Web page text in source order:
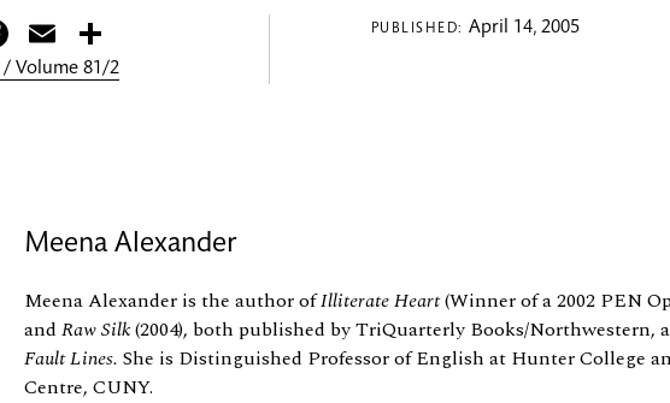
Facebook
Email
/ Volume 81/2
PUBLISHED: April 14, 2005
Meena Alexander
Meena Alexander is the author ofIlliterate Heart(Winner of a 2002 PEN
and Raw Silk(2004), both published by TriQuarterly Books/Northwestern,
Fault Lines. She is Distinguished Professor of English at Hunter College
Centre, CUNY.